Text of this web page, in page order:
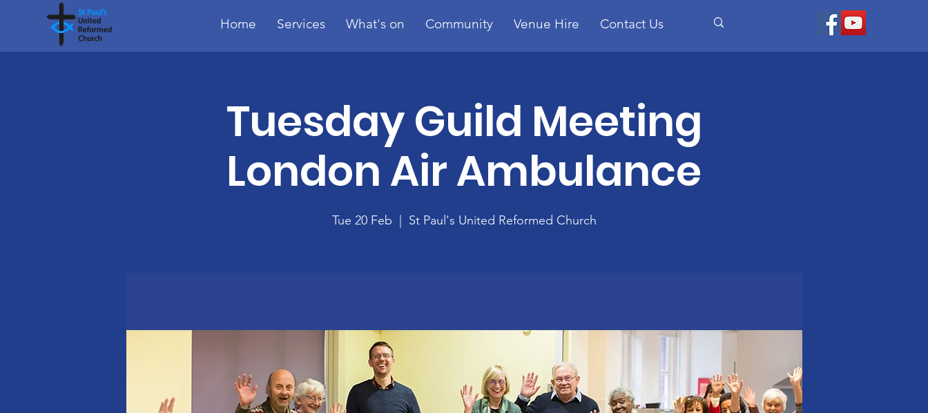
Home Services What's on Community Venue Hire Contact Us
Tuesday Guild Meeting
London Air Ambulance
Tue 20 Feb St Paul's United Reformed Church